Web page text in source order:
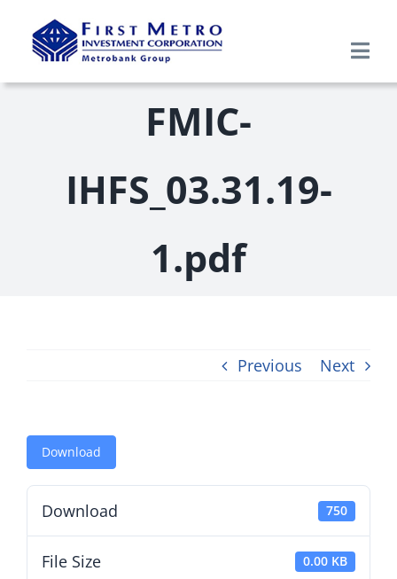
Search
FMIC-
IHFS_03.31.19-
1.pdf
Previous Next
Download
Download 750
File Size 0.00 KB